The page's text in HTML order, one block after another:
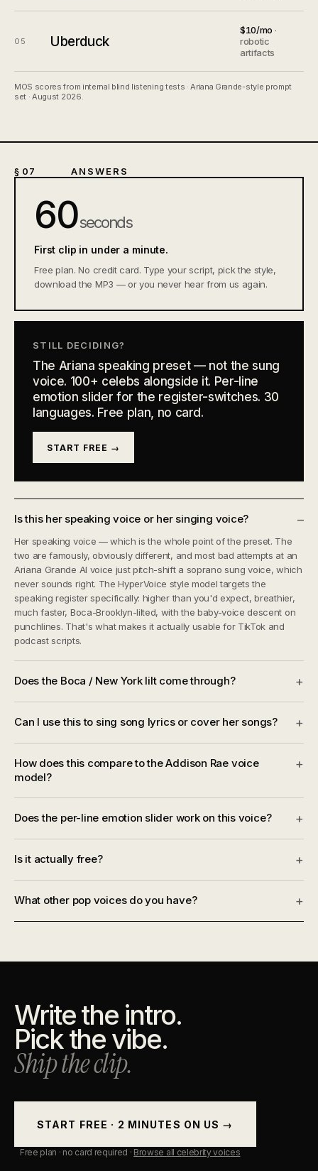
05 Uberduck
$10/mo ·
robotic
artifacts
MOS scores from internal blind listening tests · Ariana Grande-style prompt
set · August 2026.
§ 07 ANSWERS
60seconds
First clip in under a minute.
Free plan. No credit card. Type your script, pick the style,
download the MP3 — or you never hear from us again.
STILL DECIDING?
The Ariana speaking preset — not the sung
voice. 100+ celebs alongside it. Per-line
emotion slider for the register-switches. 30
languages. Free plan, no card.
START FREE →
Is this her speaking voice or her singing voice? –
Her speaking voice — which is the whole point of the preset. The
two are famously, obviously different, and most bad attempts at an
Ariana Grande AI voice just pitch-shift a soprano sung voice, which
never sounds right. The HyperVoice style model targets the
speaking register specifically: higher than you'd expect, breathier,
much faster, Boca-Brooklyn-lilted, with the baby-voice descent on
punchlines. That's what makes it actually usable for TikTok and
podcast scripts.
Does the Boca / New York lilt come through? +
Can I use this to sing song lyrics or cover her songs? +
How does this compare to the Addison Rae voice
model?
+
Does the per-line emotion slider work on this voice? +
Is it actually free? +
What other pop voices do you have? +
Write the intro.
Pick the vibe.
Ship the clip.
START FREE · 2 MINUTES ON US →
Free plan · no card required · Browse all celebrity voices